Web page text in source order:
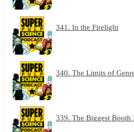
341. In the Firelight
340. The Limits of
339. The Biggest Booth